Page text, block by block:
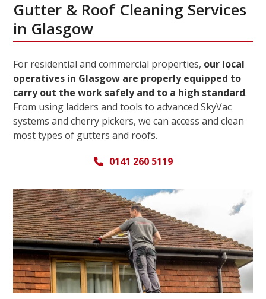
Gutter & Roof Cleaning Services
in Glasgow
For residential and commercial properties, our local
operatives in Glasgow are properly equipped to
carry out the work safely and to a high standard.
From using ladders and tools to advanced SkyVac
systems and cherry pickers, we can access and clean
most types of gutters and roofs.
0141 260 5119